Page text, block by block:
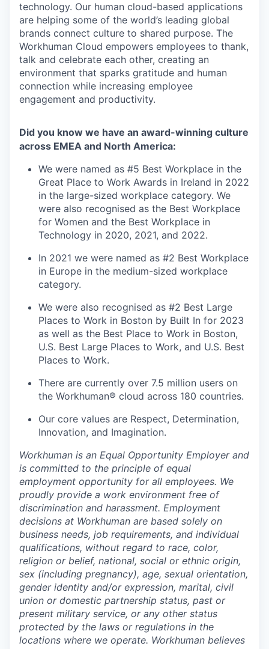
technology. Our human cloud-based applications
are helping some of the world’s leading global
brands connect culture to shared purpose. The
Workhuman Cloud empowers employees to thank,
talk and celebrate each other, creating an
environment that sparks gratitude and human
connection while increasing employee
engagement and productivity.
Did you know we have an award-winning culture
across EMEA and North America:
We were named as #5 Best Workplace in the
Great Place to Work Awards in Ireland in 2022
in the large-sized workplace category. We
were also recognised as the Best Workplace
for Women and the Best Workplace in
Technology in 2020, 2021, and 2022.
In 2021 we were named as #2 Best Workplace
in Europe in the medium-sized workplace
category.
We were also recognised as #2 Best Large
Places to Work in Boston by Built In for 2023
as well as the Best Place to Work in Boston,
U.S. Best Large Places to Work, and U.S. Best
Places to Work.
There are currently over 7.5 million users on
the Workhuman® cloud across 180 countries.
Our core values are Respect, Determination,
Innovation, and Imagination.
Workhuman is an Equal Opportunity Employer and
is committed to the principle of equal
employment opportunity for all employees. We
proudly provide a work environment free of
discrimination and harassment. Employment
decisions at Workhuman are based solely on
business needs, job requirements, and individual
qualifications, without regard to race, color,
religion or belief, national, social or ethnic origin,
sex (including pregnancy), age, sexual orientation,
gender identity and/or expression, marital, civil
union or domestic partnership status, past or
present military service, or any other status
protected by the laws or regulations in the
locations where we operate. Workhuman believes